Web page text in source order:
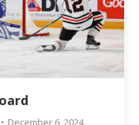
December 6, 2024